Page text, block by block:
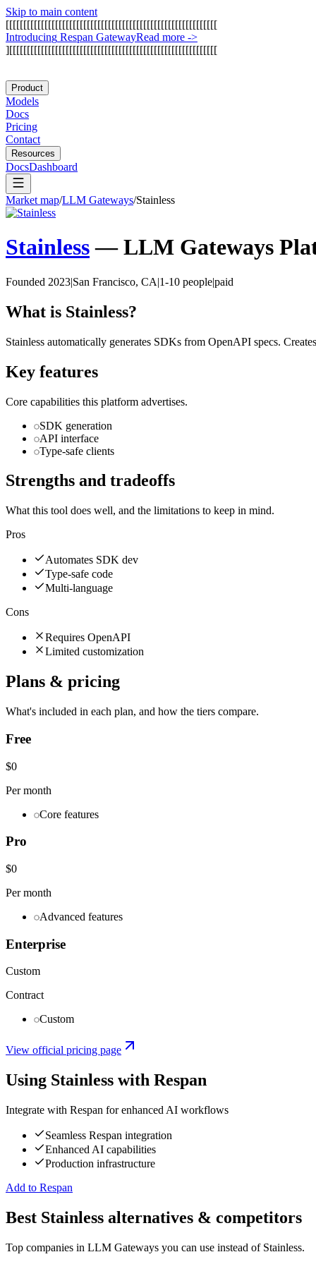
Skip to main content
[[[[[[[[[[[[[[[[[[[[[[[[[[[[[[[[[[[[[[[[[[[[[[[[[[[[[[[[[[[[
Introducing Respan GatewayRead more ->
][[[[[[[[[[[[[[[[[[[[[[[[[[[[[[[[[[[[[[[[[[[[[[[[[[[[[[[[[[[
Product
Models
Docs
Pricing
Contact
Resources
DocsDashboard
Market map/LLM Gateways/Stainless
Stainless—LLM Gateways
Founded 2023|San Francisco, CA|1-10 people|paid
What is Stainless?
Stainless automatically generates SDKs from OpenAPI specs.
Key features
Core capabilities this platform advertises.
SDK generation
API interface
Type-safe clients
Strengths and tradeoffs
What this tool does well, and the limitations to keep in mind.
Pros
Automates SDK dev
Type-safe code
Multi-language
Cons
Requires OpenAPI
Limited customization
Plans & pricing
What's included in each plan, and how the tiers compare.
Free
$0
Per month
Core features
Pro
$0
Per month
Advanced features
Enterprise
Custom
Contract
Custom
View official pricing page
Using Stainless with Respan
Integrate with Respan for enhanced AI workflows
Seamless Respan integration
Enhanced AI capabilities
Production infrastructure
Add to Respan
Best Stainless alternatives & competitors
Top companies in LLM Gateways you can use instead of Stainless.